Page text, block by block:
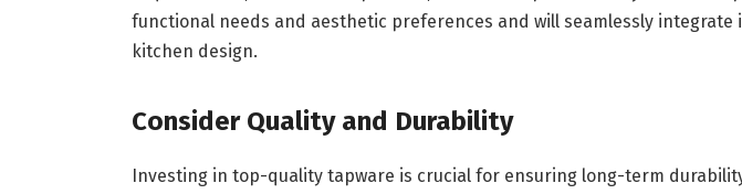
functional needs and aesthetic preferences and will seamlessly
kitchen design.
Consider Quality and Durability
Investing in top-quality tapware is crucial for ensuring long-term